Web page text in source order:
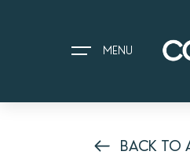
MENU
BACK TO